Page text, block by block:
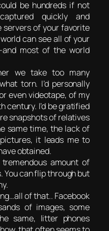
be hundreds if not
quickly and
servers of your favorite
can see all of your
most of the world
we take too many
torn. I’d personally
even videotape, of my
century. I’d be gratified
snapshots of relatives
same time, the lack of
it leads me to
obtained.
amount of
can flip through but
of that.. Facebook
of images, some
same, litter phones